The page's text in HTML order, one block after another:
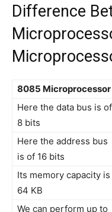
Difference
8085 Microprocessor
Here the data bus is of
8 bits
Here the address bus
is of 16 bits
Its memory capacity is
64 KB
We can perform up to